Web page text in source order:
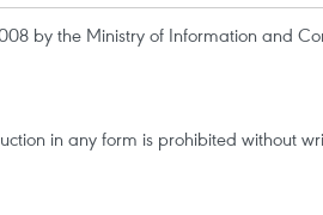
by the Ministry of Information and
in any form is prohibited without